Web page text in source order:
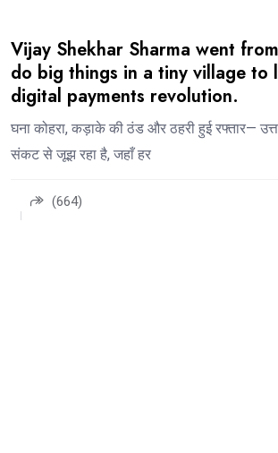
Vijay Shekhar Sharma went
do big things in a tiny village to
digital payments revolution.
घना कोहरा, कड़ाके की ठंड और ठहरी हुई रफ्तार—
संकट से जूझ रहा है, जहाँ हर
(664)